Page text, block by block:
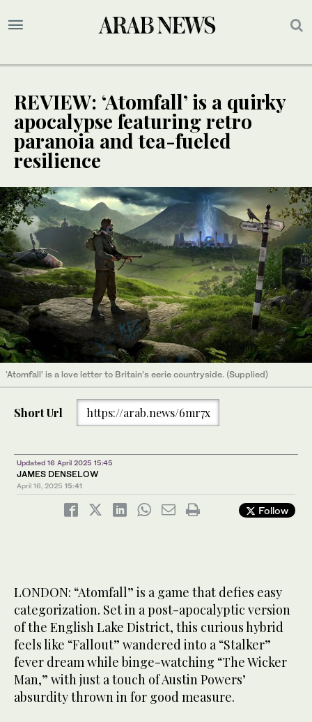
REVIEW: ‘Atomfall’ is a quirky
apocalypse featuring retro
paranoia and tea-fueled
resilience
‘Atomfall’ is a love letter to Britain’s eerie countryside. (Supplied)
Short Url https://arab.news/6mr7x
Updated 16 April 2025 15:45
JAMES DENSELOW
April 16, 2025 15:41
Follow
LONDON: “Atomfall” is a game that defies easy
categorization. Set in a post-apocalyptic version
of the English Lake District, this curious hybrid
feels like “Fallout” wandered into a “Stalker”
fever dream while binge-watching “The Wicker
Man,” with just a touch of Austin Powers’
absurdity thrown in for good measure.